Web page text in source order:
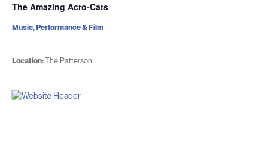
The Amazing Acro-Cats
Location:The Patterson
Music, Performance & Film